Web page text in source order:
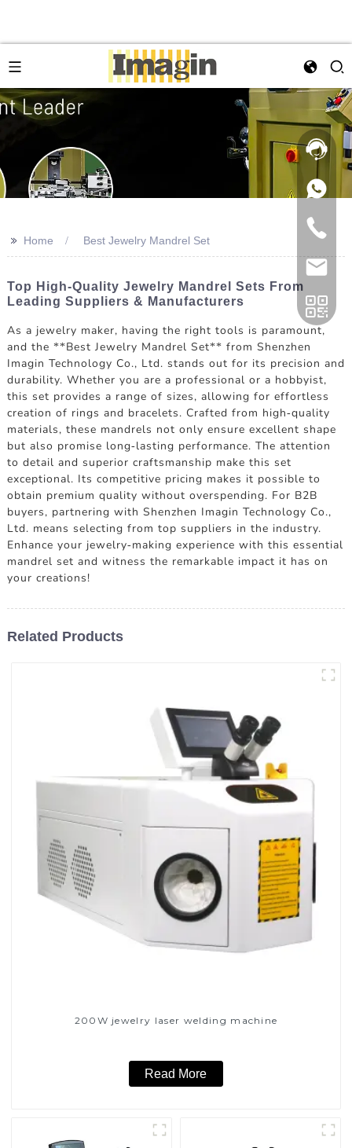
>> Home Best Jewelry Mandrel Set
Top High-Quality Jewelry Mandrel Sets From
Leading Suppliers & Manufacturers
As a jewelry maker, having the right tools is paramount,
and the **Best Jewelry Mandrel Set** from Shenzhen
Imagin Technology Co., Ltd. stands out for its precision and
durability. Whether you are a professional or a hobbyist,
this set provides a range of sizes, allowing for effortless
creation of rings and bracelets. Crafted from high-quality
materials, these mandrels not only ensure excellent shape
but also promise long-lasting performance. The attention
to detail and superior craftsmanship make this set
exceptional. Its competitive pricing makes it possible to
obtain premium quality without overspending. For B2B
buyers, partnering with Shenzhen Imagin Technology Co.,
Ltd. means selecting from top suppliers in the industry.
Enhance your jewelry-making experience with this essential
mandrel set and witness the remarkable impact it has on
your creations!
Related Products
200W jewelry laser welding machine
Read More